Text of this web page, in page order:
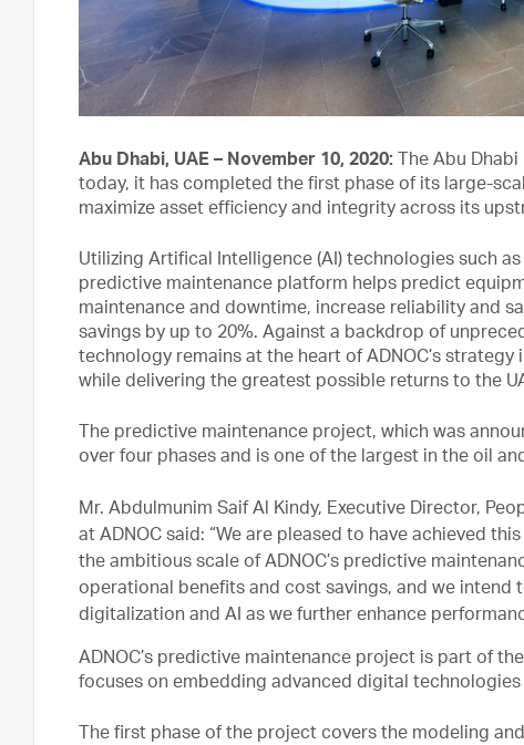
Abu Dhabi, UAE – November 10, 2020: The Abu
today, it has completed the first phase of its large-
maximize asset efficiency and integrity across its
Utilizing Artifical Intelligence (AI) technologies such
predictive maintenance platform helps predict
maintenance and downtime, increase reliability and
savings by up to 20%. Against a backdrop of
technology remains at the heart of ADNOC’s
while delivering the greatest possible returns to the
The predictive maintenance project, which was
over four phases and is one of the largest in the oil
Mr. Abdulmunim Saif Al Kindy, Executive Director,
at ADNOC said: “We are pleased to have achieved
the ambitious scale of ADNOC’s predictive
operational benefits and cost savings, and we
digitalization and AI as we further enhance
ADNOC’s predictive maintenance project is part of
focuses on embedding advanced digital technologies
The first phase of the project covers the modeling